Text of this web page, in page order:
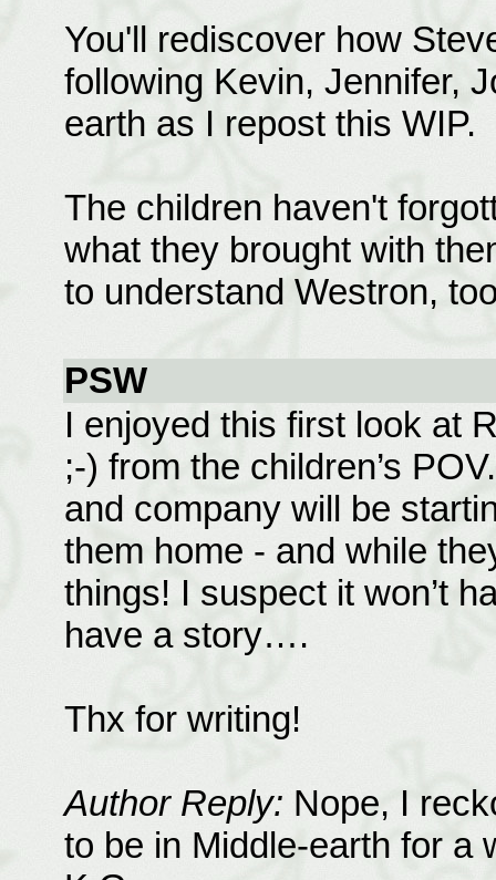
You'll rediscover how
following Kevin, Jennifer,
earth as I repost this WIP.
The children haven't
what they brought with
to understand Westron,
PSW
I enjoyed this first look at
;-) from the children’s
and company will be
them home - and while
things! I suspect it won’t
have a story….
Thx for writing!
Author Reply: Nope, I
to be in Middle-earth for a